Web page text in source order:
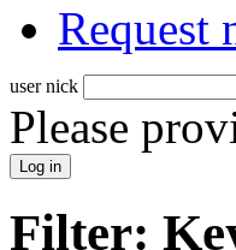
Request
user nick
Please
Filter: